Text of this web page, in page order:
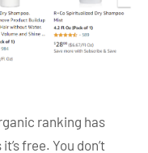
ranking has
free. You don’t